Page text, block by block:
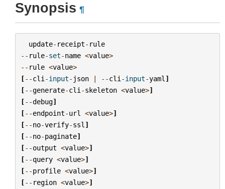
Synopsis ¶
update- receipt- rule
-- rule-set-name <value>
-- rule <value>
[--cli -input- json | --cli -input-yaml ]
[--generate-cli -skeleton <value>]
[--debug]
[--endpoint-url <value>]
[--no-verify-ssl ]
[--no-paginate]
[--output <value>]
[--query <value>]
[--profile <value>]
[-- region <value>]